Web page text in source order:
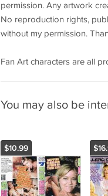
permission. Any artwork
No reproduction rights,
without my permission.
Fan Art characters are all
You may also be
$10.99